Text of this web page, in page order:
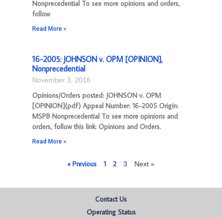
Nonprecedential To see more opinions and orders,
follow
Read More »
16-2005: JOHNSON v. OPM [OPINION],
Nonprecedential
November 3, 2016
Opinions/Orders posted: JOHNSON v. OPM
[OPINION](pdf) Appeal Number: 16-2005 Origin:
MSPB Nonprecedential To see more opinions and
orders, follow this link: Opinions and Orders.
Read More »
« Previous 1 2 3 Next »
Contact Us
Operating Status